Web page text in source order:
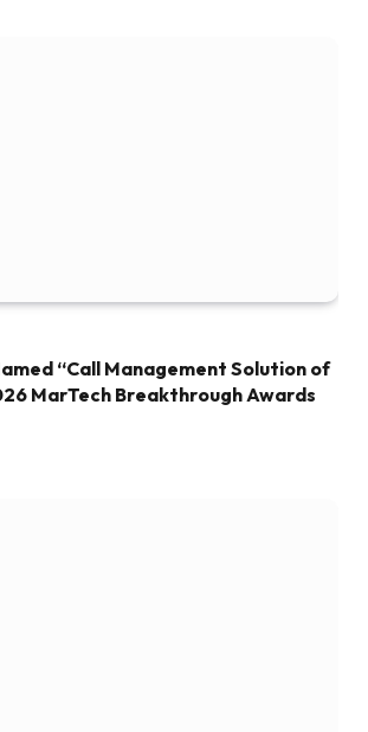
“Call Management Solution of
MarTech Breakthrough Awards